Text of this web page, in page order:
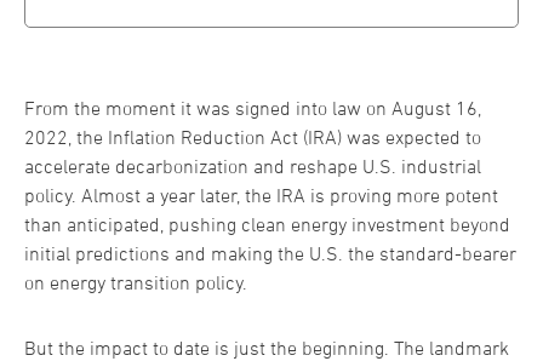
From the moment it was signed into law on August 16,
2022, the Inflation Reduction Act (IRA) was expected to
accelerate decarbonization and reshape U.S. industrial
policy. Almost a year later, the IRA is proving more potent
than anticipated, pushing clean energy investment beyond
initial predictions and making the U.S. the standard-bearer
on energy transition policy.
But the impact to date is just the beginning. The landmark